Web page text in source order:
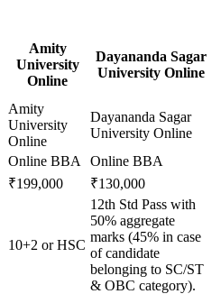
Amity
University
Online
Dayananda Sagar
University Online
Amity
University
Online
Dayananda Sagar
University Online
Online BBA
Online BBA
₹199,000 ₹130,000
10+2 or HSC
12th Std Pass with
50% aggregate
marks (45% in case
of candidate
belonging to SC/ST
& OBC category).